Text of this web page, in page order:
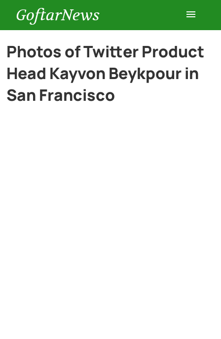
GoftarNews
Entertainment
Cars
Photos of Twitter Product
Head Kayvon Beykpour in
San Francisco